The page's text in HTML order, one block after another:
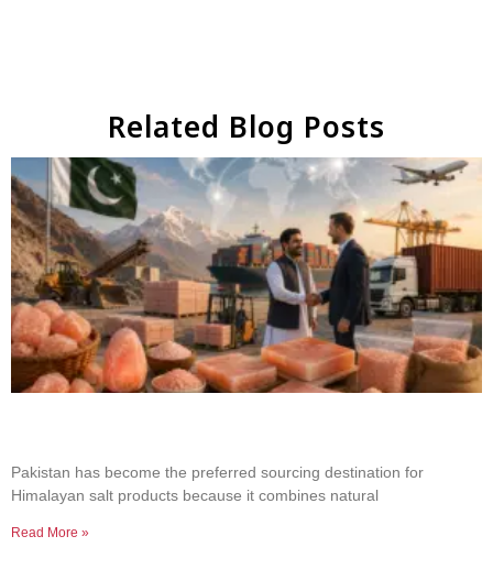
Related Blog Posts
Pakistan has become the preferred sourcing destination for
Himalayan salt products because it combines natural
Read More »